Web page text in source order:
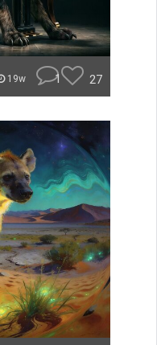
19w 1 27